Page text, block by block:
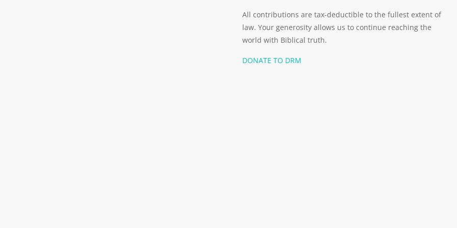
All contributions are tax-deductible to the fullest extent of
law. Your generosity allows us to continue reaching the
world with Biblical truth.
DONATE TO DRM